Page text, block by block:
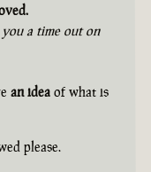
a time out on
an idea of what is
please.